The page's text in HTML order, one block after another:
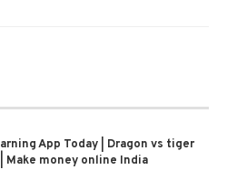
App Today | Dragon vs tiger
Make money online India